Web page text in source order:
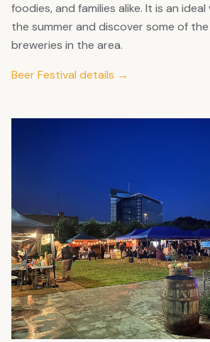
foodies, and families alike. It is an
the summer and discover some of
breweries in the area.
Beer Festival details →